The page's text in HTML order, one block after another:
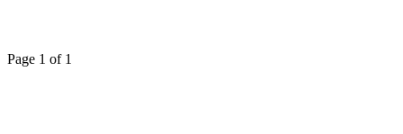
Page 1 of 1